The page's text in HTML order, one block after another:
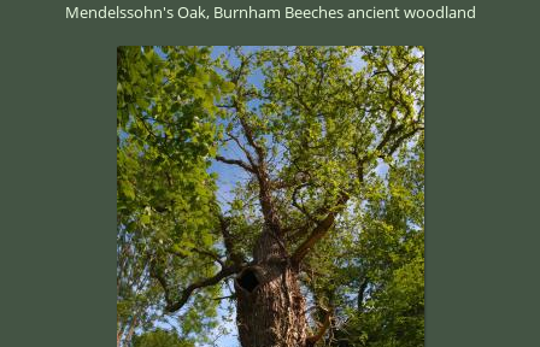
Mendelssohn's Oak, Burnham Beeches ancient woodland